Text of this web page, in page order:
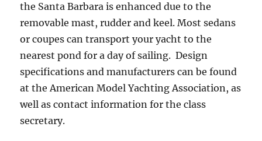
the Santa Barbara is enhanced due to the
removable mast, rudder and keel. Most sedans
or coupes can transport your yacht to the
nearest pond for a day of sailing. Design
specifications and manufacturers can be found
at the American Model Yachting Association, as
well as contact information for the class
secretary.